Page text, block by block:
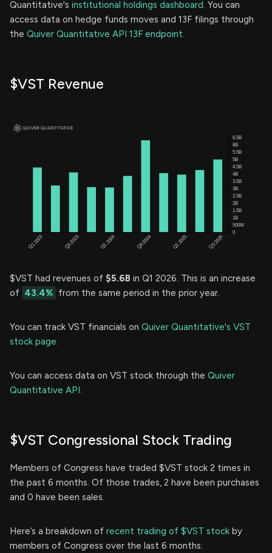
Quantitative's institutional holdings dashboard. You can
access data on hedge funds moves and 13F filings through
the Quiver Quantitative API 13F endpoint.
$VST Revenue
$VST had revenues of $5.6B in Q1 2026. This is an increase
of 43.4% from the same period in the prior year.
You can track VST financials on Quiver Quantitative's VST
stock page.
You can access data on VST stock through the Quiver
Quantitative API.
$VST Congressional Stock Trading
Members of Congress have traded $VST stock 2 times in
the past 6 months. Of those trades, 2 have been purchases
and 0 have been sales.
Here’s a breakdown of recent trading of $VST stock by
members of Congress over the last 6 months: